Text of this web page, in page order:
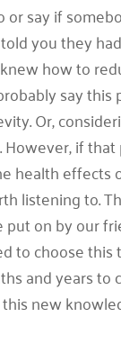
say if
you they
how to
say
Or,
However, if
health effects
listening to.
on by our
to choose
and years to
new